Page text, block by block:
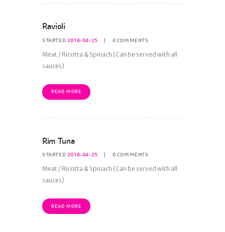
Ravioli
STARTED 2016-04-25 0 COMMENTS
Meat / Ricotta & Spinach (Can be served with all
sauces)
READ MORE
Rim Tuna
STARTED 2016-04-25 0 COMMENTS
Meat / Ricotta & Spinach (Can be served with all
sauces)
READ MORE